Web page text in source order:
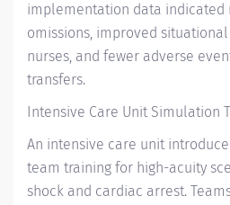
implementation data indicated
omissions, improved
nurses, and fewer adverse
transfers.
Intensive Care Unit Simulation
An intensive care unit
team training for high-acuity
shock and cardiac arrest.